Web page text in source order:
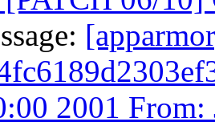
2001 From: